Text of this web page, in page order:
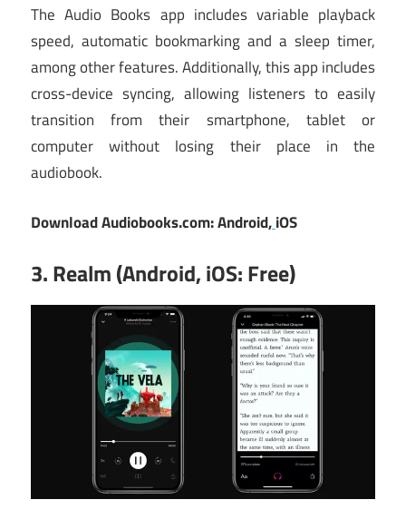
The Audio Books app includes variable playback
speed, automatic bookmarking and a sleep timer,
among other features. Additionally, this app includes
cross-device syncing, allowing listeners to easily
transition from their smartphone, tablet or
computer without losing their place in the
audiobook.
Download Audiobooks.com:Android,iOS
3. Realm (Android, iOS: Free)